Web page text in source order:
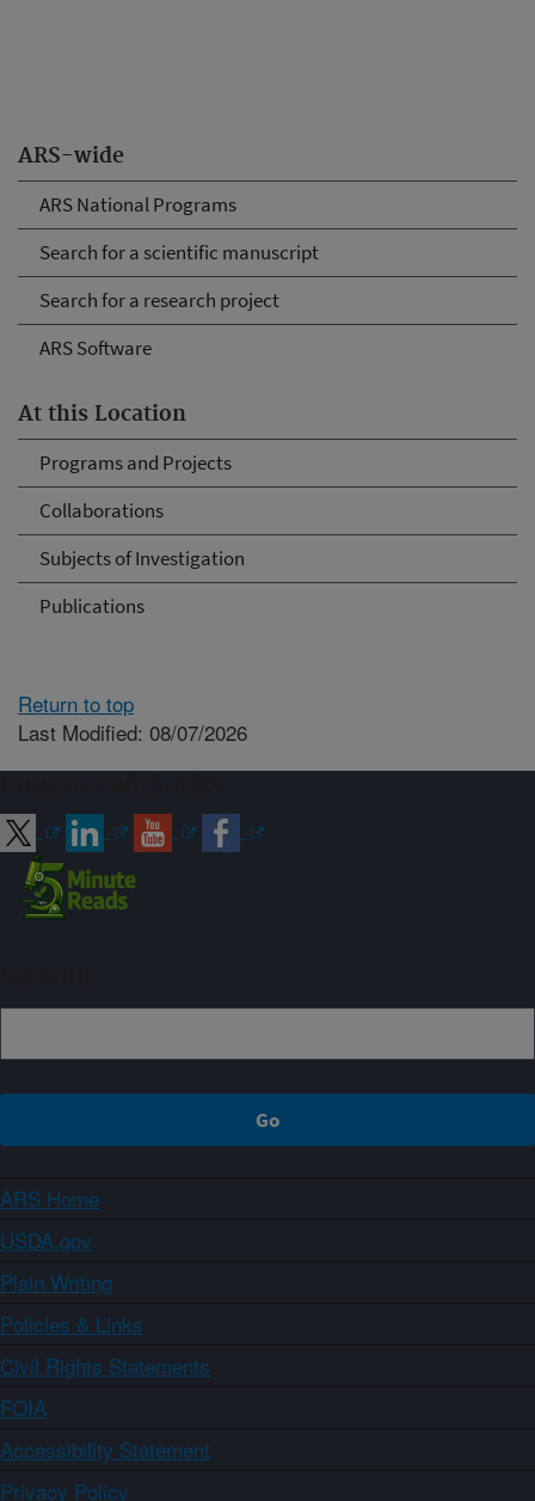
ARS-wide
ARS National Programs
Search for a scientific manuscript
Search for a research project
ARS Software
At this Location
Programs and Projects
Collaborations
Subjects of Investigation
Publications
Return to top
Last Modified: 08/07/2026
ARS Home
USDA.gov
Plain Writing
Policies & Links
Civil Rights Statements
FOIA
Accessibility Statement
Privacy Policy